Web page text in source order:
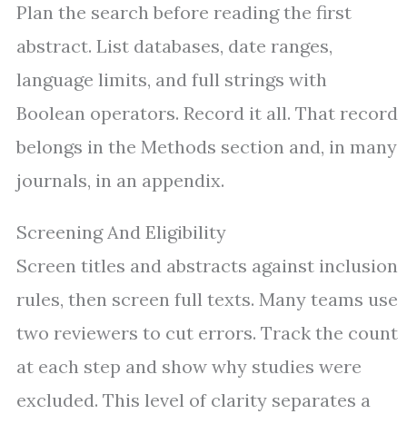
Plan the search before reading the first
abstract. List databases, date ranges,
language limits, and full strings with
Boolean operators. Record it all. That record
belongs in the Methods section and, in many
journals, in an appendix.
Screening And Eligibility
Screen titles and abstracts against inclusion
rules, then screen full texts. Many teams use
two reviewers to cut errors. Track the count
at each step and show why studies were
excluded. This level of clarity separates a